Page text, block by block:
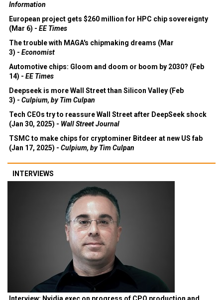
Information
European project gets $260 million for HPC chip sovereignty
(Mar 6) - EE Times
The trouble with MAGA's chipmaking dreams (Mar
3) - Economist
Automotive chips: Gloom and doom or boom by 2030? (Feb
14) - EE Times
Deepseek is more Wall Street than Silicon Valley (Feb
3) - Culpium, by Tim Culpan
Tech CEOs try to reassure Wall Street after DeepSeek shock
(Jan 30, 2025) - Wall Street Journal
TSMC to make chips for cryptominer Bitdeer at new US fab
(Jan 17, 2025) - Culpium, by Tim Culpan
INTERVIEWS